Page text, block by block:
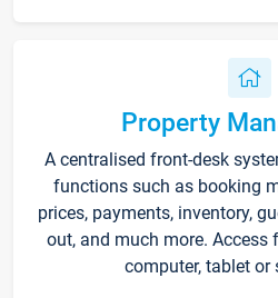
Property
A centralised front-desk
functions such as booking
prices, payments, inventory,
out, and much more. Access
computer, tablet or